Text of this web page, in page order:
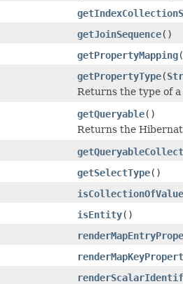
getJoinSequence()
getPropertyMapping(
getPropertyType(
Returns the type of
getQueryable()
Returns the
getSelectType()
isEntity()